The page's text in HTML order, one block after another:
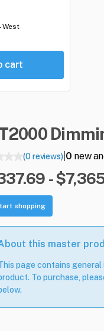
West
cart
(0 reviews)| 0 new
-
shopping
this master
page contains
To purchase,